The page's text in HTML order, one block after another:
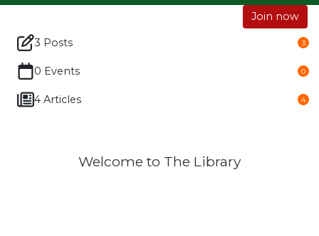
Join now
3 Posts 3
0 Events 0
4 Articles 4
Welcome to The Library